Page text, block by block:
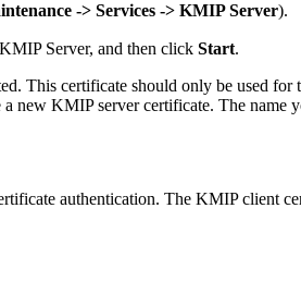
-> Services -> KMIP Server).
Server, and then click Start.
This certificate should only be used
KMIP server certificate. The name
authentication. The KMIP client